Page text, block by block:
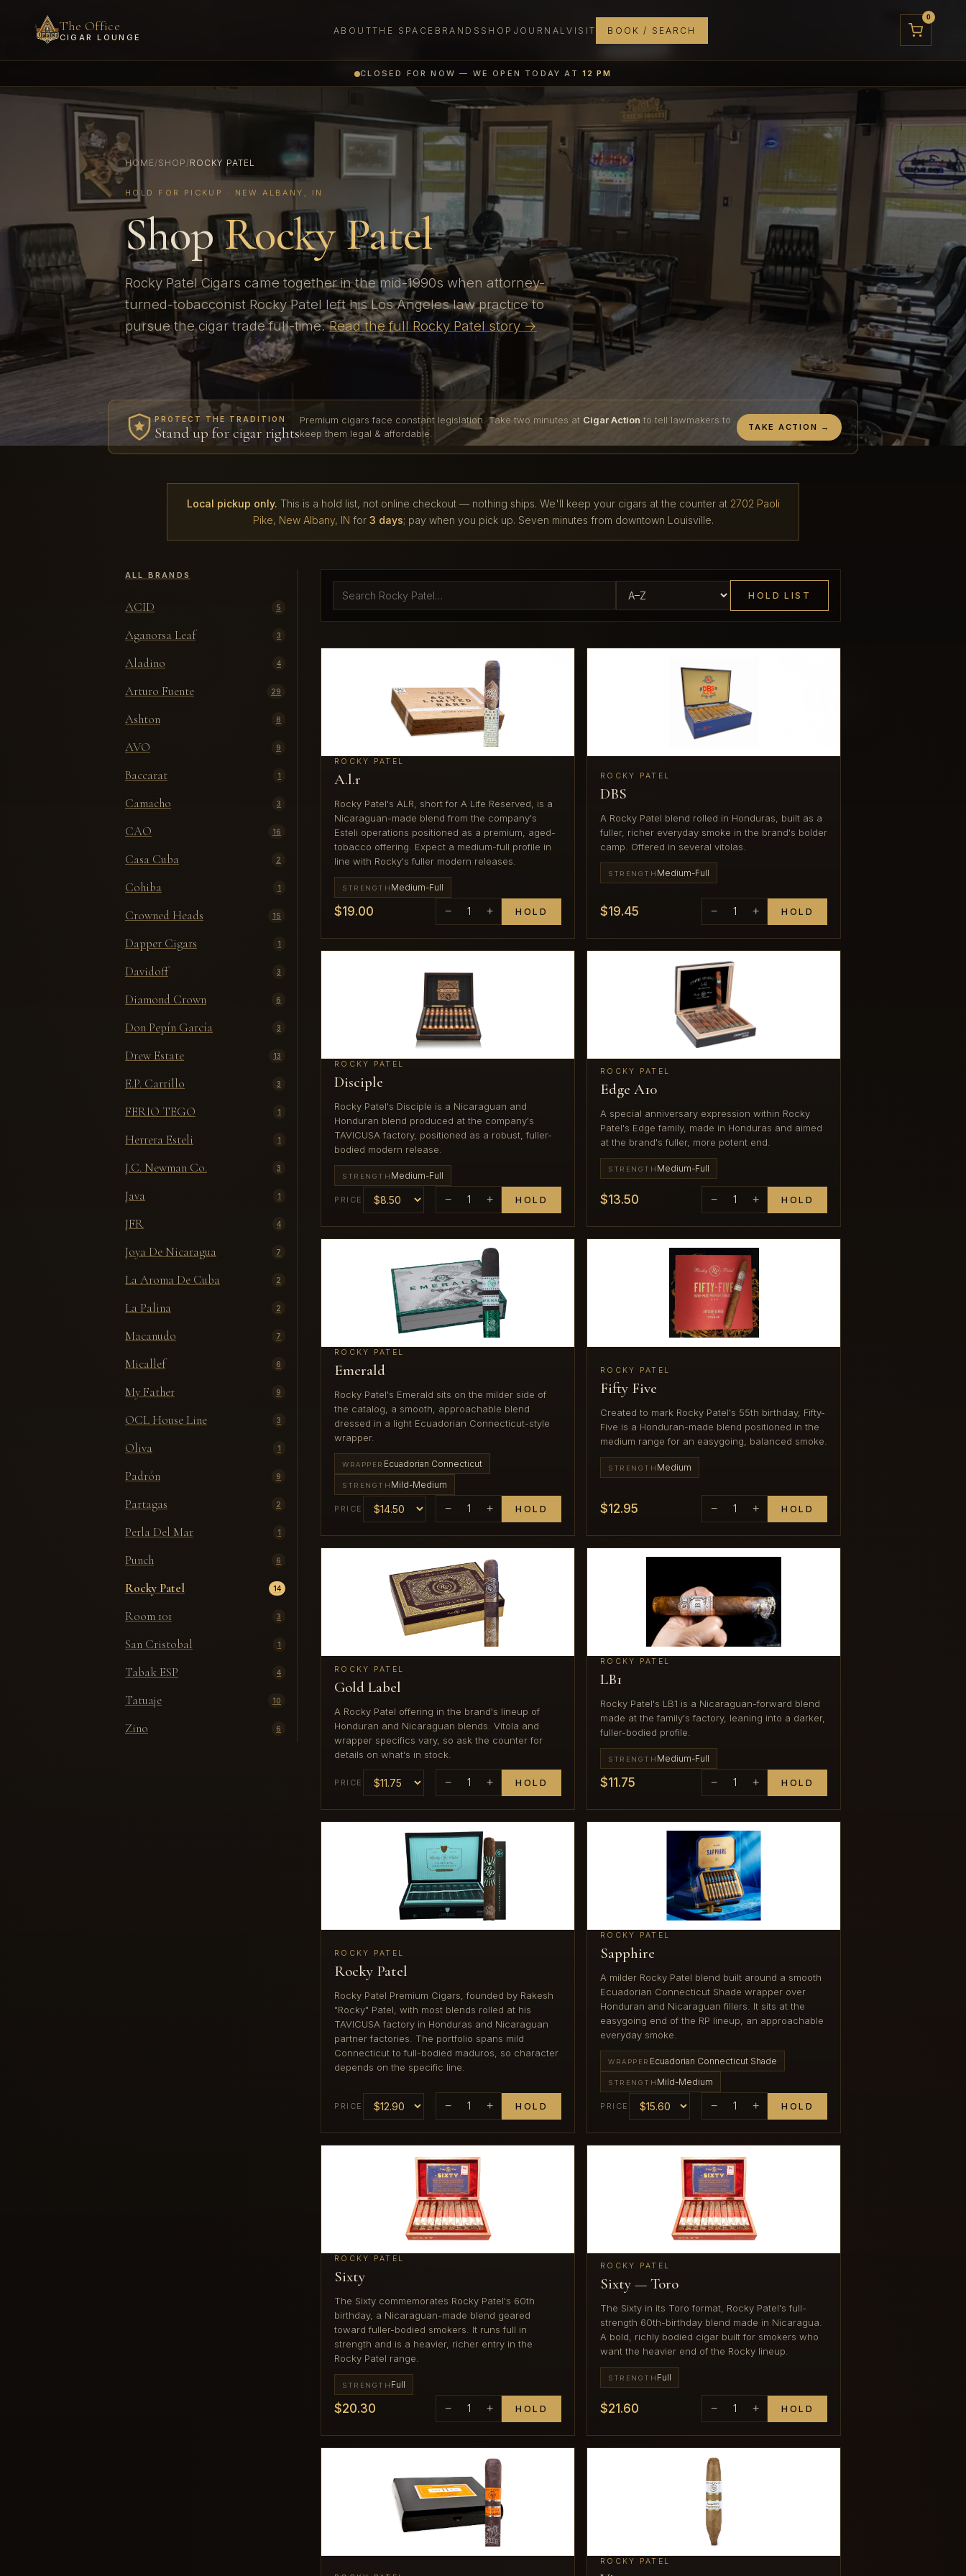
The Office
CIGAR LOUNGE
ABOUTTHE SPACE BRANDS SHOP JOURNALVISIT BOOK / SEARCH
0
CLOSED FOR NOW — WE OPEN TODAY AT 12 PM
HOME /SHOP /ROCKY PATEL
HOLD FOR PICKUP · NEW ALBANY, IN
ShopRocky Patel
Rocky Patel Cigars came together in the mid-1990s when attorney-
turned-tobacconist Rocky Patel left his Los Angeles law practice to
pursue the cigar trade full-time.Read the full Rocky Patel story →
PROTECT THE TRADITION
Stand up for cigar rights
Premium cigars face constant legislation. Take two minutes at Cigar Action to tell lawmakers to
keep them legal & affordable.
TAKE ACTION →
Local pickup only. This is a hold list, not online checkout — nothing ships. We'll keep your cigars at the counter at 2702 Paoli
Pike, New Albany, IN for 3 days; pay when you pick up. Seven minutes from downtown Louisville.
ALL BRANDS
ACID 5
Aganorsa Leaf 3
Aladino 4
Arturo Fuente 29
Ashton 8
AVO 9
Baccarat 1
Camacho 3
CAO 16
Casa Cuba 2
Cohiba 1
Crowned Heads 15
Dapper Cigars 1
Davidoff 3
Diamond Crown 6
Don Pepín García 3
Drew Estate 13
E.P. Carrillo 3
FERIO TEGO 1
Herrera Esteli 1
J.C. Newman Co. 3
Java 1
JFR 4
Joya De Nicaragua 7
La Aroma De Cuba 2
La Palina 2
Macanudo 7
Micallef 6
My Father 9
OCL House Line 3
Oliva 1
Padrón 9
Partagas 2
Perla Del Mar 1
Punch 6
Rocky Patel 14
Room 101 3
San Cristobal 1
Tabak ESP 4
Tatuaje 10
Zino 6
HOLD LIST
ROCKY PATEL
A.l.r
Rocky Patel's ALR, short for A Life Reserved, is a
Nicaraguan-made blend from the company's
Esteli operations positioned as a premium, aged-
tobacco offering. Expect a medium-full profile in
line with Rocky's fuller modern releases.
STRENGTH Medium-Full
$19.00 − 1 + HOLD
ROCKY PATEL
DBS
A Rocky Patel blend rolled in Honduras, built as a
fuller, richer everyday smoke in the brand's bolder
camp. Offered in several vitolas.
STRENGTH Medium-Full
$19.45 − 1 + HOLD
ROCKY PATEL
Disciple
Rocky Patel's Disciple is a Nicaraguan and
Honduran blend produced at the company's
TAVICUSA factory, positioned as a robust, fuller-
bodied modern release.
STRENGTH Medium-Full
PRICE − 1 + HOLD
ROCKY PATEL
Edge A10
A special anniversary expression within Rocky
Patel's Edge family, made in Honduras and aimed
at the brand's fuller, more potent end.
STRENGTH Medium-Full
$13.50 − 1 + HOLD
ROCKY PATEL
Emerald
Rocky Patel's Emerald sits on the milder side of
the catalog, a smooth, approachable blend
dressed in a light Ecuadorian Connecticut-style
wrapper.
WRAPPER Ecuadorian Connecticut
STRENGTH Mild-Medium
PRICE − 1 + HOLD
ROCKY PATEL
Fifty Five
Created to mark Rocky Patel's 55th birthday, Fifty-
Five is a Honduran-made blend positioned in the
medium range for an easygoing, balanced smoke.
STRENGTH Medium
$12.95 − 1 + HOLD
ROCKY PATEL
Gold Label
A Rocky Patel offering in the brand's lineup of
Honduran and Nicaraguan blends. Vitola and
wrapper specifics vary, so ask the counter for
details on what's in stock.
PRICE − 1 + HOLD
ROCKY PATEL
LB1
Rocky Patel's LB1 is a Nicaraguan-forward blend
made at the family's factory, leaning into a darker,
fuller-bodied profile.
STRENGTH Medium-Full
$11.75 − 1 + HOLD
ROCKY PATEL
Rocky Patel
Rocky Patel Premium Cigars, founded by Rakesh
"Rocky" Patel, with most blends rolled at his
TAVICUSA factory in Honduras and Nicaraguan
partner factories. The portfolio spans mild
Connecticut to full-bodied maduros, so character
depends on the specific line.
PRICE − 1 + HOLD
ROCKY PATEL
Sapphire
A milder Rocky Patel blend built around a smooth
Ecuadorian Connecticut Shade wrapper over
Honduran and Nicaraguan fillers. It sits at the
easygoing end of the RP lineup, an approachable
everyday smoke.
WRAPPER Ecuadorian Connecticut Shade
STRENGTH Mild-Medium
PRICE − 1 + HOLD
ROCKY PATEL
Sixty
The Sixty commemorates Rocky Patel's 60th
birthday, a Nicaraguan-made blend geared
toward fuller-bodied smokers. It runs full in
strength and is a heavier, richer entry in the
Rocky Patel range.
STRENGTH Full
$20.30 − 1 + HOLD
ROCKY PATEL
Sixty — Toro
The Sixty in its Toro format, Rocky Patel's full-
strength 60th-birthday blend made in Nicaragua.
A bold, richly bodied cigar built for smokers who
want the heavier end of the Rocky lineup.
STRENGTH Full
$21.60 − 1 + HOLD
ROCKY PATEL